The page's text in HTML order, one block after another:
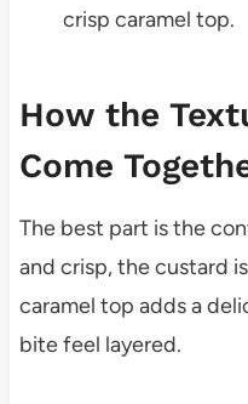
crisp caramel top.
How the
Come
The best part is the
and crisp, the custard
caramel top adds a
bite feel layered.